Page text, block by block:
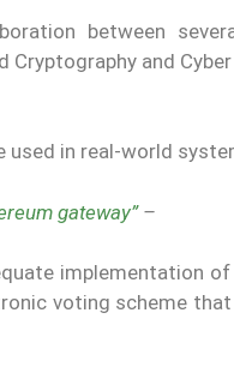
between
and
used in real-world
gateway” –
implementation
voting scheme